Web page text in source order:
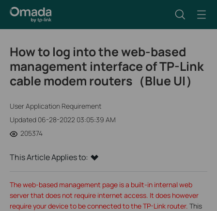
How to log into the web-based
management interface of TP-Link
cable modem routers（Blue UI）
User Application Requirement
Updated 06-28-2022 03:05:39 AM
205374
This Article Applies to:
The web-based management page is a built-in internal web
server that does not require internet access. It does however
require your device to be connected to the TP-Link router. This